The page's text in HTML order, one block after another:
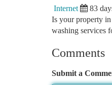
Internet 83
Is your property
washing services
Comments
Submit a